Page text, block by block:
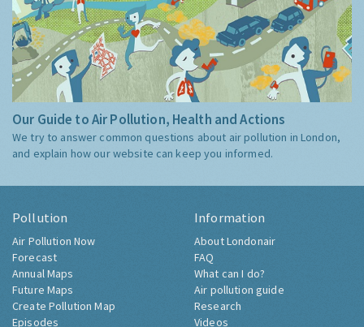
Our Guide to Air Pollution, Health and Actions
We try to answer common questions about air pollution in London,
and explain how our website can keep you informed.
Pollution
Air Pollution Now
Forecast
Annual Maps
Future Maps
Create Pollution Map
Episodes
Information
About Londonair
FAQ
What can I do?
Air pollution guide
Research
Videos